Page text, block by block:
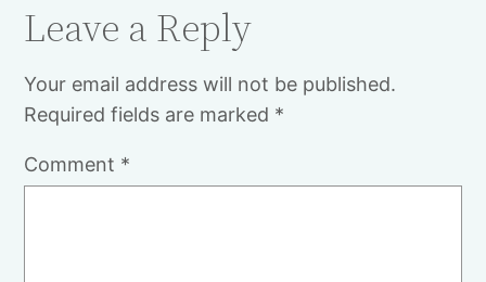
Leave a Reply
Your email address will not be published.
Required fields are marked *
Comment *